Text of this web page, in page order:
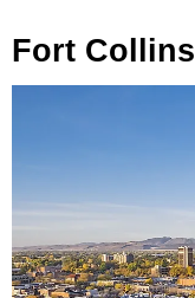
Fort Collins